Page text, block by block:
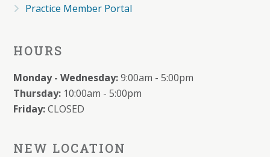
Practice Member Portal
HOURS
Monday - Wednesday:9:00am - 5:00pm
Thursday: 10:00am - 5:00pm
Friday:CLOSED
NEW LOCATION